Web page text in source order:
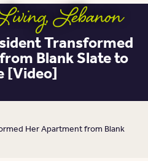
,Lebanon
Transformed
Blank Slate to
[Video]
Her Apartment from Blank